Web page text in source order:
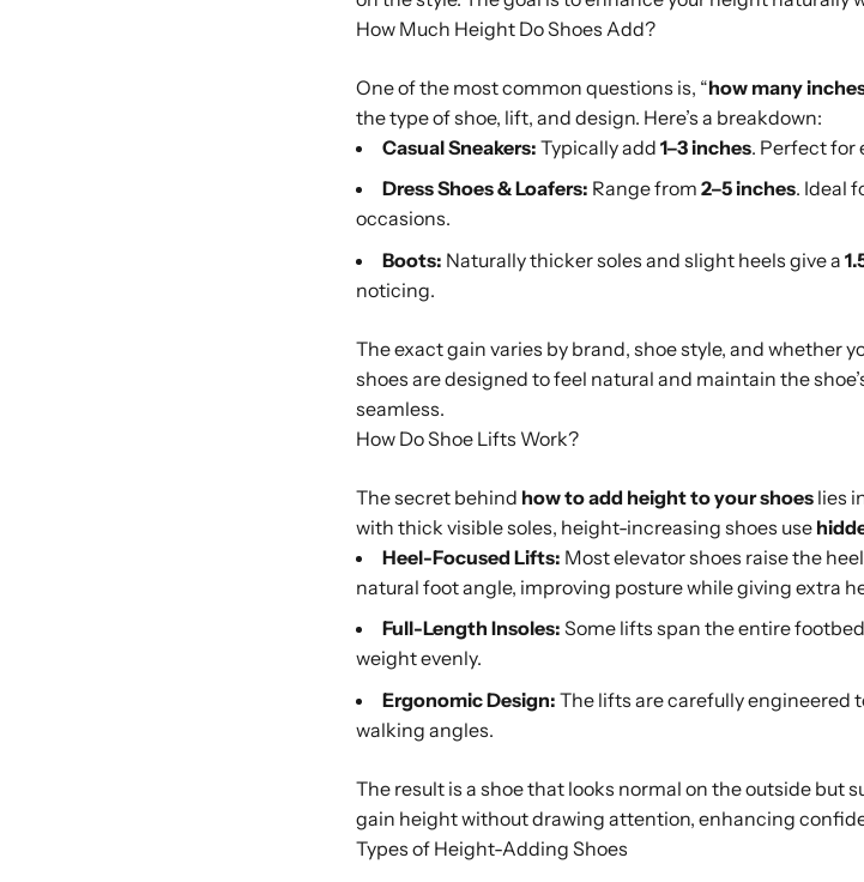
How Much Height Do Shoes Add?
One of the most common questions is, “how many
the type of shoe, lift, and design. Here’s a breakdown:
Casual Sneakers: Typically add 1–3 inches. Perfect for
Dress Shoes & Loafers: Range from 2–5 inches. Ideal
occasions.
Boots: Naturally thicker soles and slight heels give a
noticing.
The exact gain varies by brand, shoe style, and whether
shoes are designed to feel natural and maintain the
seamless.
How Do Shoe Lifts Work?
The secret behind how to add height to your shoes lies
with thick visible soles, height-increasing shoes use
Heel-Focused Lifts: Most elevator shoes raise the
natural foot angle, improving posture while giving extra
Full-Length Insoles: Some lifts span the entire
weight evenly.
Ergonomic Design: The lifts are carefully engineered
walking angles.
The result is a shoe that looks normal on the outside but
gain height without drawing attention, enhancing
Types of Height-Adding Shoes